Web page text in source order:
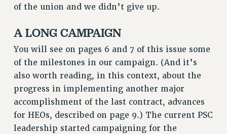
MEETING
RALLY
TRAINING
CUNY BOARD OF TRUSTEES HEARINGS
Rights
RIGHTS
FACULTY AND STAFF RIGHTS
RIGHTS UNDER CONTRACT – CUNY
of the union and we didn’t give up.
A LONG CAMPAIGN
You will see on pages 6 and 7 of this issue some
of the milestones in our campaign. (And it’s
also worth reading, in this context, about the
progress in implementing another major
accomplishment of the last contract, advances
for HEOs, described on page 9.) The current PSC
leadership started campaigning for the